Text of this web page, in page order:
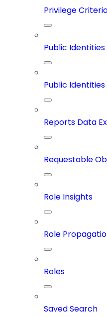
Privilege
Public Identities
Public
Reports Data
Requestable
Role Insights
Role
Roles
Saved Search